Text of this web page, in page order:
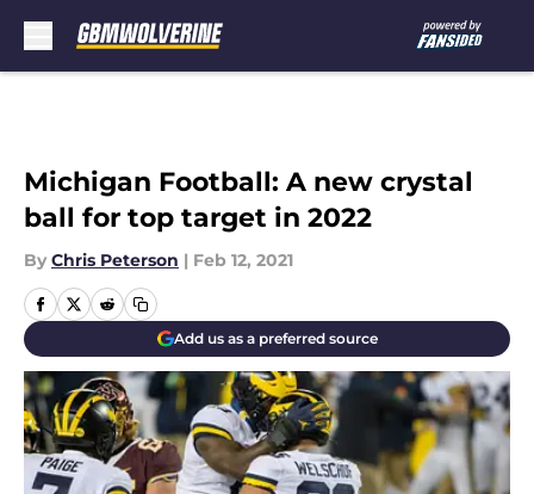
Michigan Football: A new crystal
ball for top target in 2022
By Chris Peterson | Feb 12, 2021
Add us as a preferred source